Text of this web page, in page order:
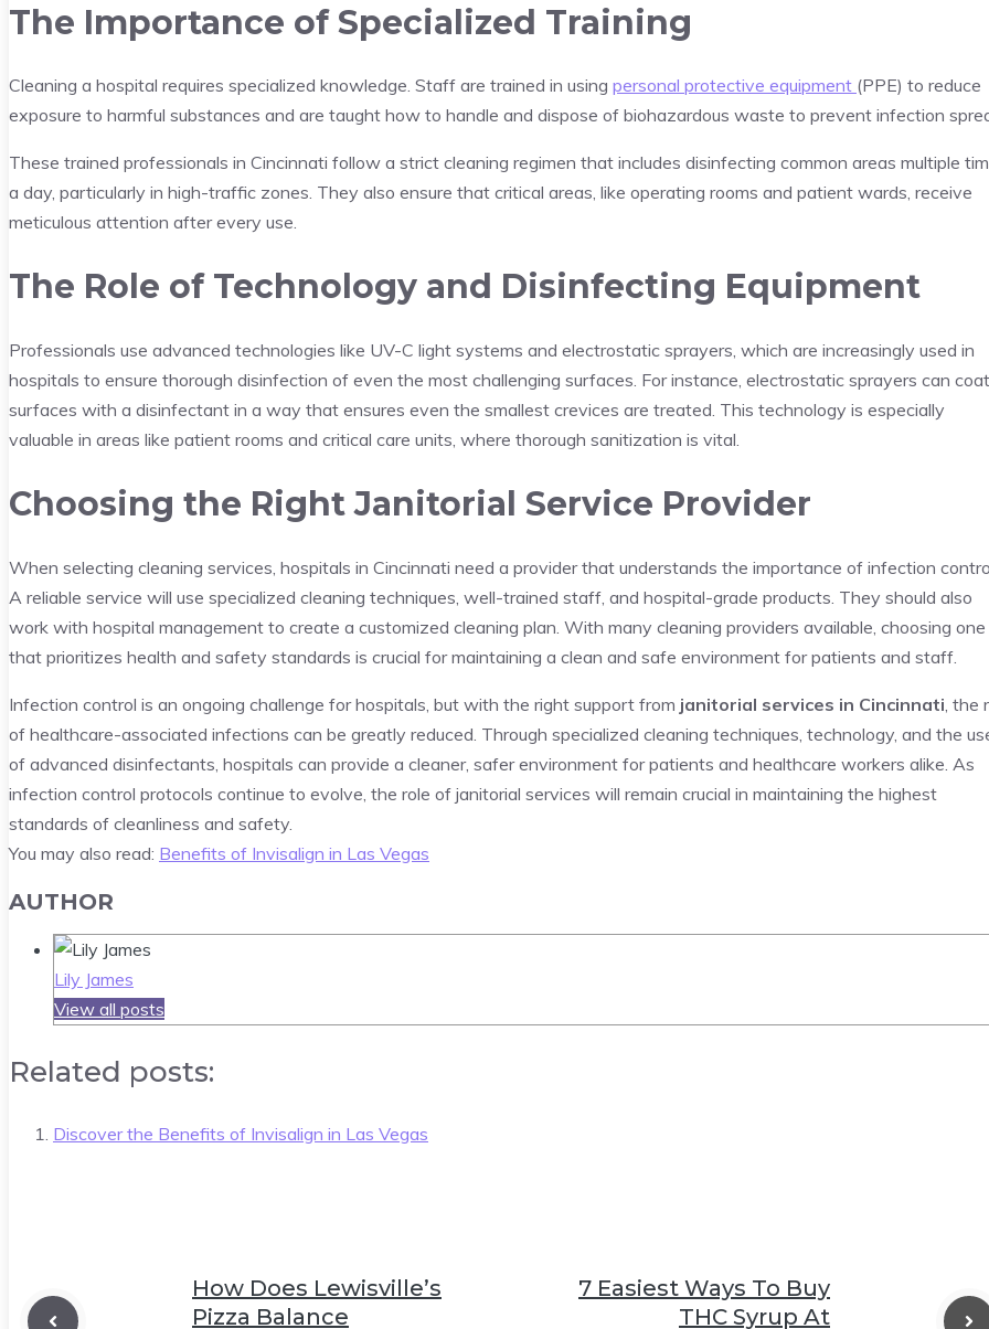
The Importance of Specialized Training
Cleaning a hospital requires specialized knowledge. Staff are trained in using personal protective equipment (PPE) to reduce
exposure to harmful substances and are taught how to handle and dispose of biohazardous waste to prevent infection
These trained professionals in Cincinnati follow a strict cleaning regimen that includes disinfecting common areas multiple
a day, particularly in high-traffic zones. They also ensure that critical areas, like operating rooms and patient wards, receive
meticulous attention after every use.
The Role of Technology and Disinfecting Equipment
Professionals use advanced technologies like UV-C light systems and electrostatic sprayers, which are increasingly used in
hospitals to ensure thorough disinfection of even the most challenging surfaces. For instance, electrostatic sprayers can coat
surfaces with a disinfectant in a way that ensures even the smallest crevices are treated. This technology is especially
valuable in areas like patient rooms and critical care units, where thorough sanitization is vital.
Choosing the Right Janitorial Service Provider
When selecting cleaning services, hospitals in Cincinnati need a provider that understands the importance of infection
A reliable service will use specialized cleaning techniques, well-trained staff, and hospital-grade products. They should also
work with hospital management to create a customized cleaning plan. With many cleaning providers available, choosing one
that prioritizes health and safety standards is crucial for maintaining a clean and safe environment for patients and staff.
Infection control is an ongoing challenge for hospitals, but with the right support from janitorial services in Cincinnati , the
of healthcare-associated infections can be greatly reduced. Through specialized cleaning techniques, technology, and the
of advanced disinfectants, hospitals can provide a cleaner, safer environment for patients and healthcare workers alike. As
infection control protocols continue to evolve, the role of janitorial services will remain crucial in maintaining the highest
standards of cleanliness and safety.
You may also read: Benefits of Invisalign in Las Vegas
AUTHOR
Lily James
View all posts
Related posts:
Discover the Benefits of Invisalign in Las Vegas
How Does Lewisville’s
Pizza Balance
7 Easiest Ways To Buy
THC Syrup At